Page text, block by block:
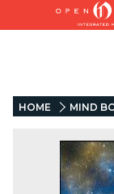
HOME MIND